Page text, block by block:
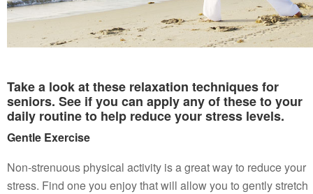
Take a look at these relaxation techniques for
seniors. See if you can apply any of these to your
daily routine to help reduce your stress levels.
Gentle Exercise
Non-strenuous physical activity is a great way to reduce your
stress. Find one you enjoy that will allow you to gently stretch